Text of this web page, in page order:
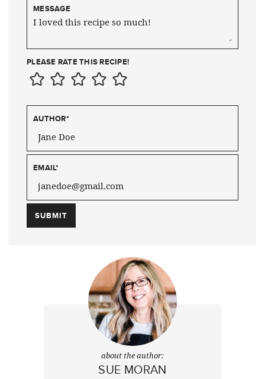
MESSAGE
PLEASE RATE THIS RECIPE!
AUTHOR*
EMAIL*
about the author:
SUE MORAN